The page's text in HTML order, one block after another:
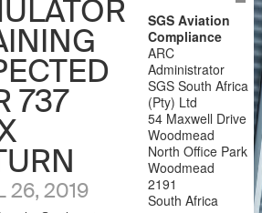
737
26, 2019
SGS Aviation
Compliance
ARC
Administrator
SGS South Africa
(Pty) Ltd
54 Maxwell Drive
Woodmead
North Office Park
Woodmead
2191
South Africa